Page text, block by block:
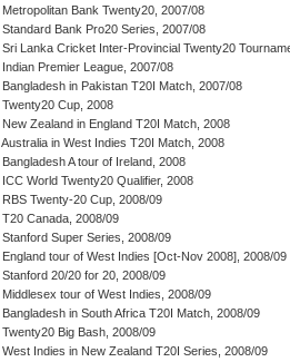
Metropolitan Bank Twenty20, 2007/08
Standard Bank Pro20 Series, 2007/08
Sri Lanka Cricket Inter-Provincial Twenty20
Indian Premier League, 2007/08
Bangladesh in Pakistan T20I Match, 2007/08
Twenty20 Cup, 2008
New Zealand in England T20I Match, 2008
Australia in West Indies T20I Match, 2008
Bangladesh A tour of Ireland, 2008
ICC World Twenty20 Qualifier, 2008
RBS Twenty-20 Cup, 2008/09
T20 Canada, 2008/09
Stanford Super Series, 2008/09
England tour of West Indies [Oct-Nov 2008], 2008/09
Stanford 20/20 for 20, 2008/09
Middlesex tour of West Indies, 2008/09
Bangladesh in South Africa T20I Match, 2008/09
Twenty20 Big Bash, 2008/09
West Indies in New Zealand T20I Series, 2008/09